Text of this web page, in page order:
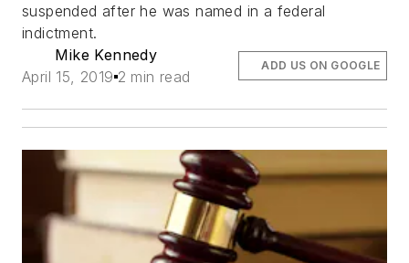
suspended after he was named in a federal
indictment.
Mike Kennedy
April 15, 2019 2 min read
ADD US ON GOOGLE